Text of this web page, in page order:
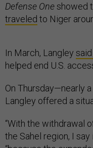
Defense Oneshowed
traveled to Niger
In March, Langley said
helped end U.S.
On Thursday—nearly
Langley offered a
“With the withdrawal
the Sahel region, I